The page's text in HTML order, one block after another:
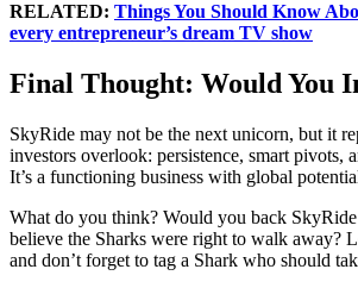
RELATED: Things You Should Know
every entrepreneur’s dream TV show
Final Thought: Would You
SkyRide may not be the next unicorn, but it
investors overlook: persistence, smart pivots,
It’s a functioning business with global
What do you think? Would you back
believe the Sharks were right to walk away?
and don’t forget to tag a Shark who should